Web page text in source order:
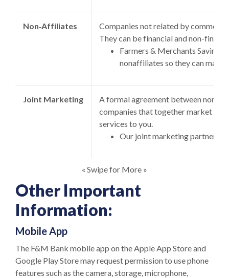
Non‑Affiliates
Companies not related by common
They can be financial and non-
Farmers & Merchants Savings
nonaffiliates so they can
Joint Marketing
A formal agreement between non-
companies that together market
services to you.
Our joint marketing partners
« Swipe for More »
Other Important
Information:
Mobile App
The F&M Bank mobile app on the Apple App Store and
Google Play Store may request permission to use phone
features such as the camera, storage, microphone,